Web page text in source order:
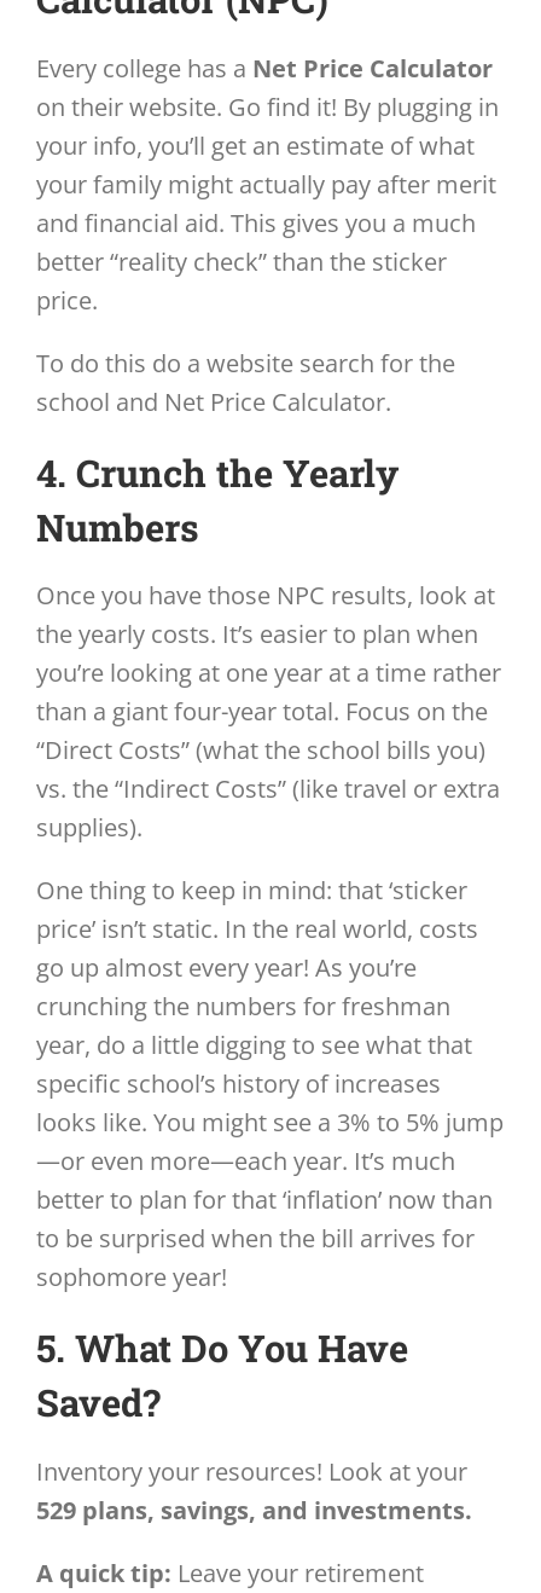
Every college has a Net Price Calculator
on their website. Go find it! By plugging in
your info, you’ll get an estimate of what
your family might actually pay after merit
and financial aid. This gives you a much
better “reality check” than the sticker
price.
To do this do a website search for the
school and Net Price Calculator.
4. Crunch the Yearly
Numbers
Once you have those NPC results, look at
the yearly costs. It’s easier to plan when
you’re looking at one year at a time rather
than a giant four-year total. Focus on the
“Direct Costs” (what the school bills you)
vs. the “Indirect Costs” (like travel or extra
supplies).
One thing to keep in mind: that ‘sticker
price’ isn’t static. In the real world, costs
go up almost every year! As you’re
crunching the numbers for freshman
year, do a little digging to see what that
specific school’s history of increases
looks like. You might see a 3% to 5% jump
—or even more—each year. It’s much
better to plan for that ‘inflation’ now than
to be surprised when the bill arrives for
sophomore year!
5. What Do You Have
Saved?
Inventory your resources! Look at your
529 plans, savings, and investments.
A quick tip: Leave your retirement